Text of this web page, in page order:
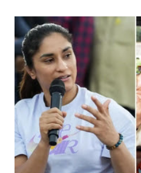
India's Parliament to "Surpanakha's
like "Didi O Didi" for a Chief
in a democracy—along with every
history of independent India, you
which Prime Minister has used